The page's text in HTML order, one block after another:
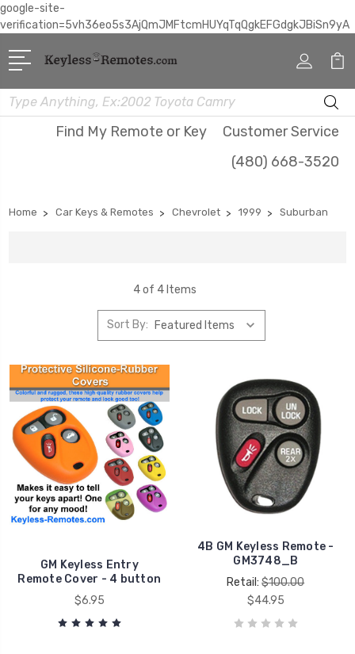
google-site-
verification=5vh36eo5s3AjQmJMFtcmHUYqTqQgkEFGdgkJBiSn9yA
Search
Find My Remote or Key
Customer Service
(480) 668-3520
Home Car Keys & Remotes Chevrolet 1999 Suburban
4 of 4 Items
Sort By:
GM Keyless Entry
Remote Cover - 4 button
$6.95
4B GM Keyless Remote -
GM3748_B
Retail:$100.00
$44.95